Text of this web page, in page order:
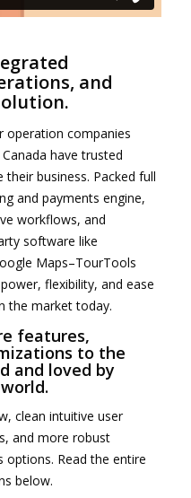
and
operation companies
have trusted
business. Packed full
and payments engine,
workflows, and
software like
Maps–TourTools
flexibility, and ease
the market today.
features,
to the
and loved by
clean intuitive user
and more robust
Read the entire
below.